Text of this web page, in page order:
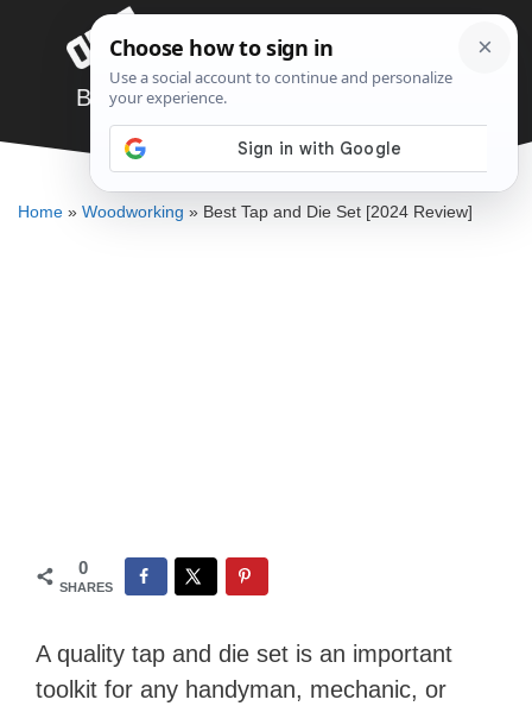
Best Tap and Die Set [2024 Review]
JARED BAUMAN
Home » Woodworking » Best Tap and Die Set [2024 Review]
0
SHARES
A quality tap and die set is an important
toolkit for any handyman, mechanic, or